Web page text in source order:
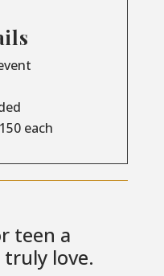
each
teen a
truly love.